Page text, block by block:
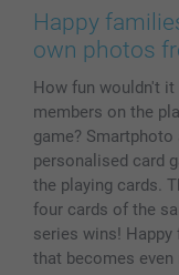
Prints & Posters
Phone & Tablet
Photo Calendars &
Photo frames &
All photo products
Cookie Policy
Sitemap
Investor Relations
100% satisfaction
smartbonus
My orderstatus
Happy
own photos
How fun wouldn't
members on the
game?
personalised card
the playing cards.
four cards of the
series wins!
that becomes